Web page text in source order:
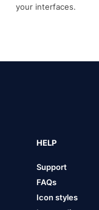
your interfaces.
HELP
Support
FAQs
Icon styles